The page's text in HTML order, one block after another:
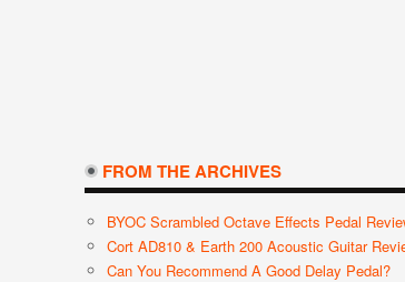
FROM THE ARCHIVES
BYOC Scrambled Octave Effects Pedal
Cort AD810 & Earth 200 Acoustic Guitar
Can You Recommend A Good Delay Pedal?